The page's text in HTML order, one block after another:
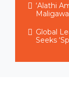
‘Alathi
Maligawa
Global
Seeks